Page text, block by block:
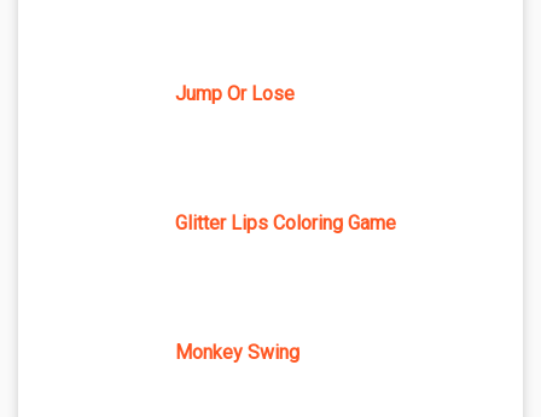
Jump Or Lose
Glitter Lips Coloring Game
Monkey Swing